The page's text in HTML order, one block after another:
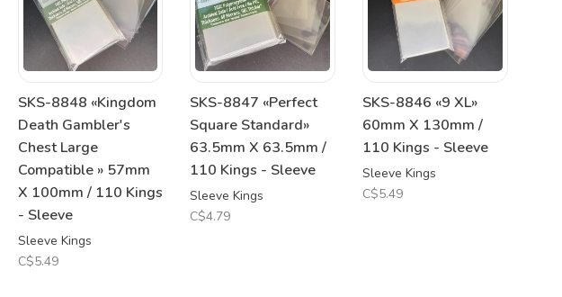
SKS-8848 «Kingdom
Death Gambler's
Chest Large
Compatible » 57mm
X 100mm / 110 Kings
- Sleeve
Sleeve Kings
C$5.49
SKS-8847 «Perfect
Square Standard»
63.5mm X 63.5mm /
110 Kings - Sleeve
Sleeve Kings
C$4.79
SKS-8846 «9 XL»
60mm X 130mm /
110 Kings - Sleeve
Sleeve Kings
C$5.49